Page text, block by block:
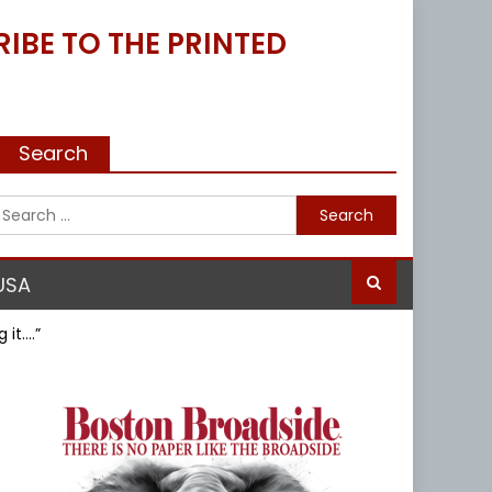
TO THE PRINTED
Search
for:
it….”